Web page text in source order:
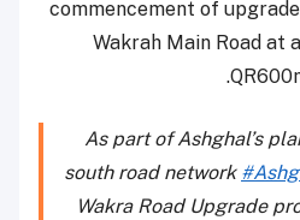
commencement of
Wakrah Main Road at
.
As part of Ashghal’s
south road network
Wakra Road Upgrade